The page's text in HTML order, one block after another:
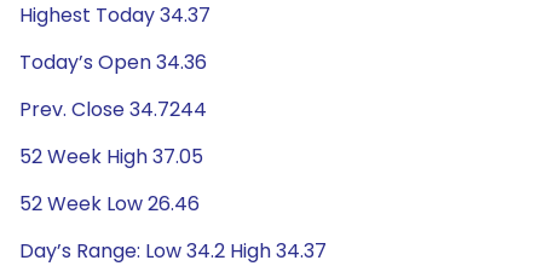
Highest Today 34.37
Today’s Open 34.36
Prev. Close 34.7244
52 Week High 37.05
52 Week Low 26.46
Day’s Range: Low 34.2 High 34.37